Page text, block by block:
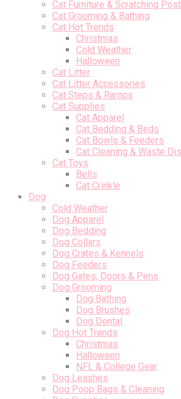
Cat Furniture & Scratching
Cat Grooming & Bathing
Cat Hot Trends
Christmas
Cold Weather
Halloween
Cat Litter
Cat Litter Accessories
Cat Steps & Ramps
Cat Supplies
Cat Apparel
Cat Bedding & Beds
Cat Bowls & Feeders
Cat Cleaning & Waste
Cat Toys
Bells
Cat Crinkle
Dog
Cold Weather
Dog Apparel
Dog Bedding
Dog Collars
Dog Crates & Kennels
Dog Feeders
Dog Gates, Doors & Pens
Dog Grooming
Dog Bathing
Dog Brushes
Dog Dental
Dog Hot Trends
Christmas
Halloween
NFL & College Gear
Dog Leashes
Dog Poop Bags & Cleaning